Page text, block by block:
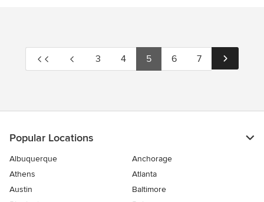
3 4 5 6 7
Popular Locations
Albuquerque
Anchorage
Athens
Atlanta
Austin
Baltimore